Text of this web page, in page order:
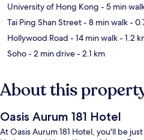
University of Hong Kong - 5 min
Tai Ping Shan Street- 8 min walk-
Hollywood Road - 14 min walk- 1.2
Soho- 2 min drive- 2.1 km
About this
Oasis Aurum 181 Hotel
At Oasis Aurum 181 Hotel, you'll be